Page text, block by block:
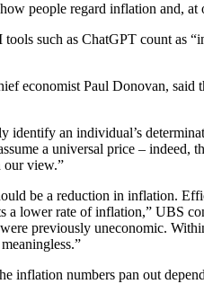
people regard inflation and,
such as ChatGPT count as
economist Paul Donovan,
identify an individual’s
a universal price – indeed,
our view.”
be a reduction in inflation.
a lower rate of inflation,” UBS
previously uneconomic.
inflation numbers pan out